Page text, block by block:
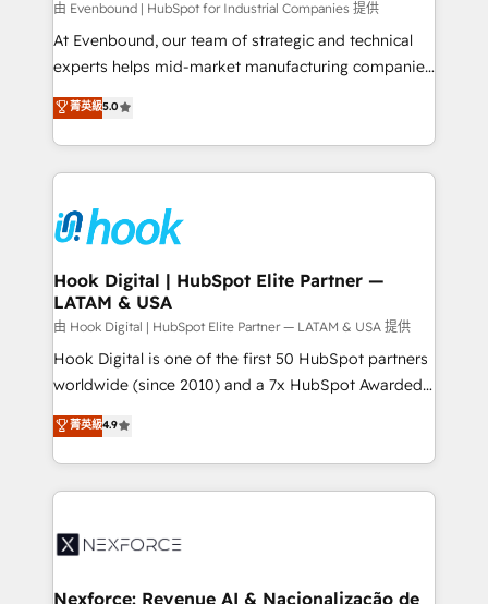
Your team learns while we build. We fix what others
broke. Built for mid-market reality—practical
solutions that work with your actual headcount and
HubSpot partners 🔄 Top 5% globally in client
retention 📅 8+ years of consistent results since 2017
move beyond spreadsheets into unified systems
that drive real business results.
由 Evenbound | HubSpot for Industrial Companies 提供
At Evenbound, our team of strategic and technical
experts helps mid-market manufacturing companies
achieve real growth. We specialize in delivering
tailored solutions that drive results by leveraging
HubSpot’s platform and data to fuel success.
Technical Solutions: - HubSpot Technical Consulting -
Onboarding - Data Migration & Integrations -
Technical Audit & Optimization Strategic Solutions: -
Revenue Operations - Inbound Marketing -
Outbound Marketing - HubSpot CMS Website
Design & Development We empower our clients to
reach their full potential by providing transparent,
relationship-driven support. With over 300 HubSpot
technical know-how and strategic guidance you
need to succeed.
菁英級5.0
Hook Digital | HubSpot Elite Partner —
LATAM & USA
由 Hook Digital | HubSpot Elite Partner — LATAM & USA 提供
Hook Digital is one of the first 50 HubSpot partners
worldwide (since 2010) and a 7x HubSpot Awarded
Elite Partner. With 500+ projects across the U.S.,
Brazil, and LATAM, we combine global expertise with
regional experience. Today, we are Brazil’s largest
HubSpot Elite Partner—trusted by companies across
Implementation & Migration Onboarding across all
Station, Freshdesk, Intercom, and more. Custom
菁英級4.9
Nexforce: Revenue AI & Nacionalização de